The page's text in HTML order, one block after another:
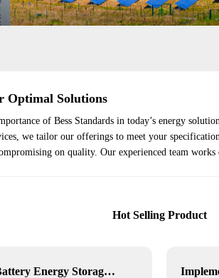
Optimal Solutions
of Bess Standards in today’s energy
we tailor our offerings to meet your
on quality. Our experienced team
Hot Selling Product
Hexa Battery Energy Storage System: Flexible Energy for Remote, Industrial, and Urban Needs